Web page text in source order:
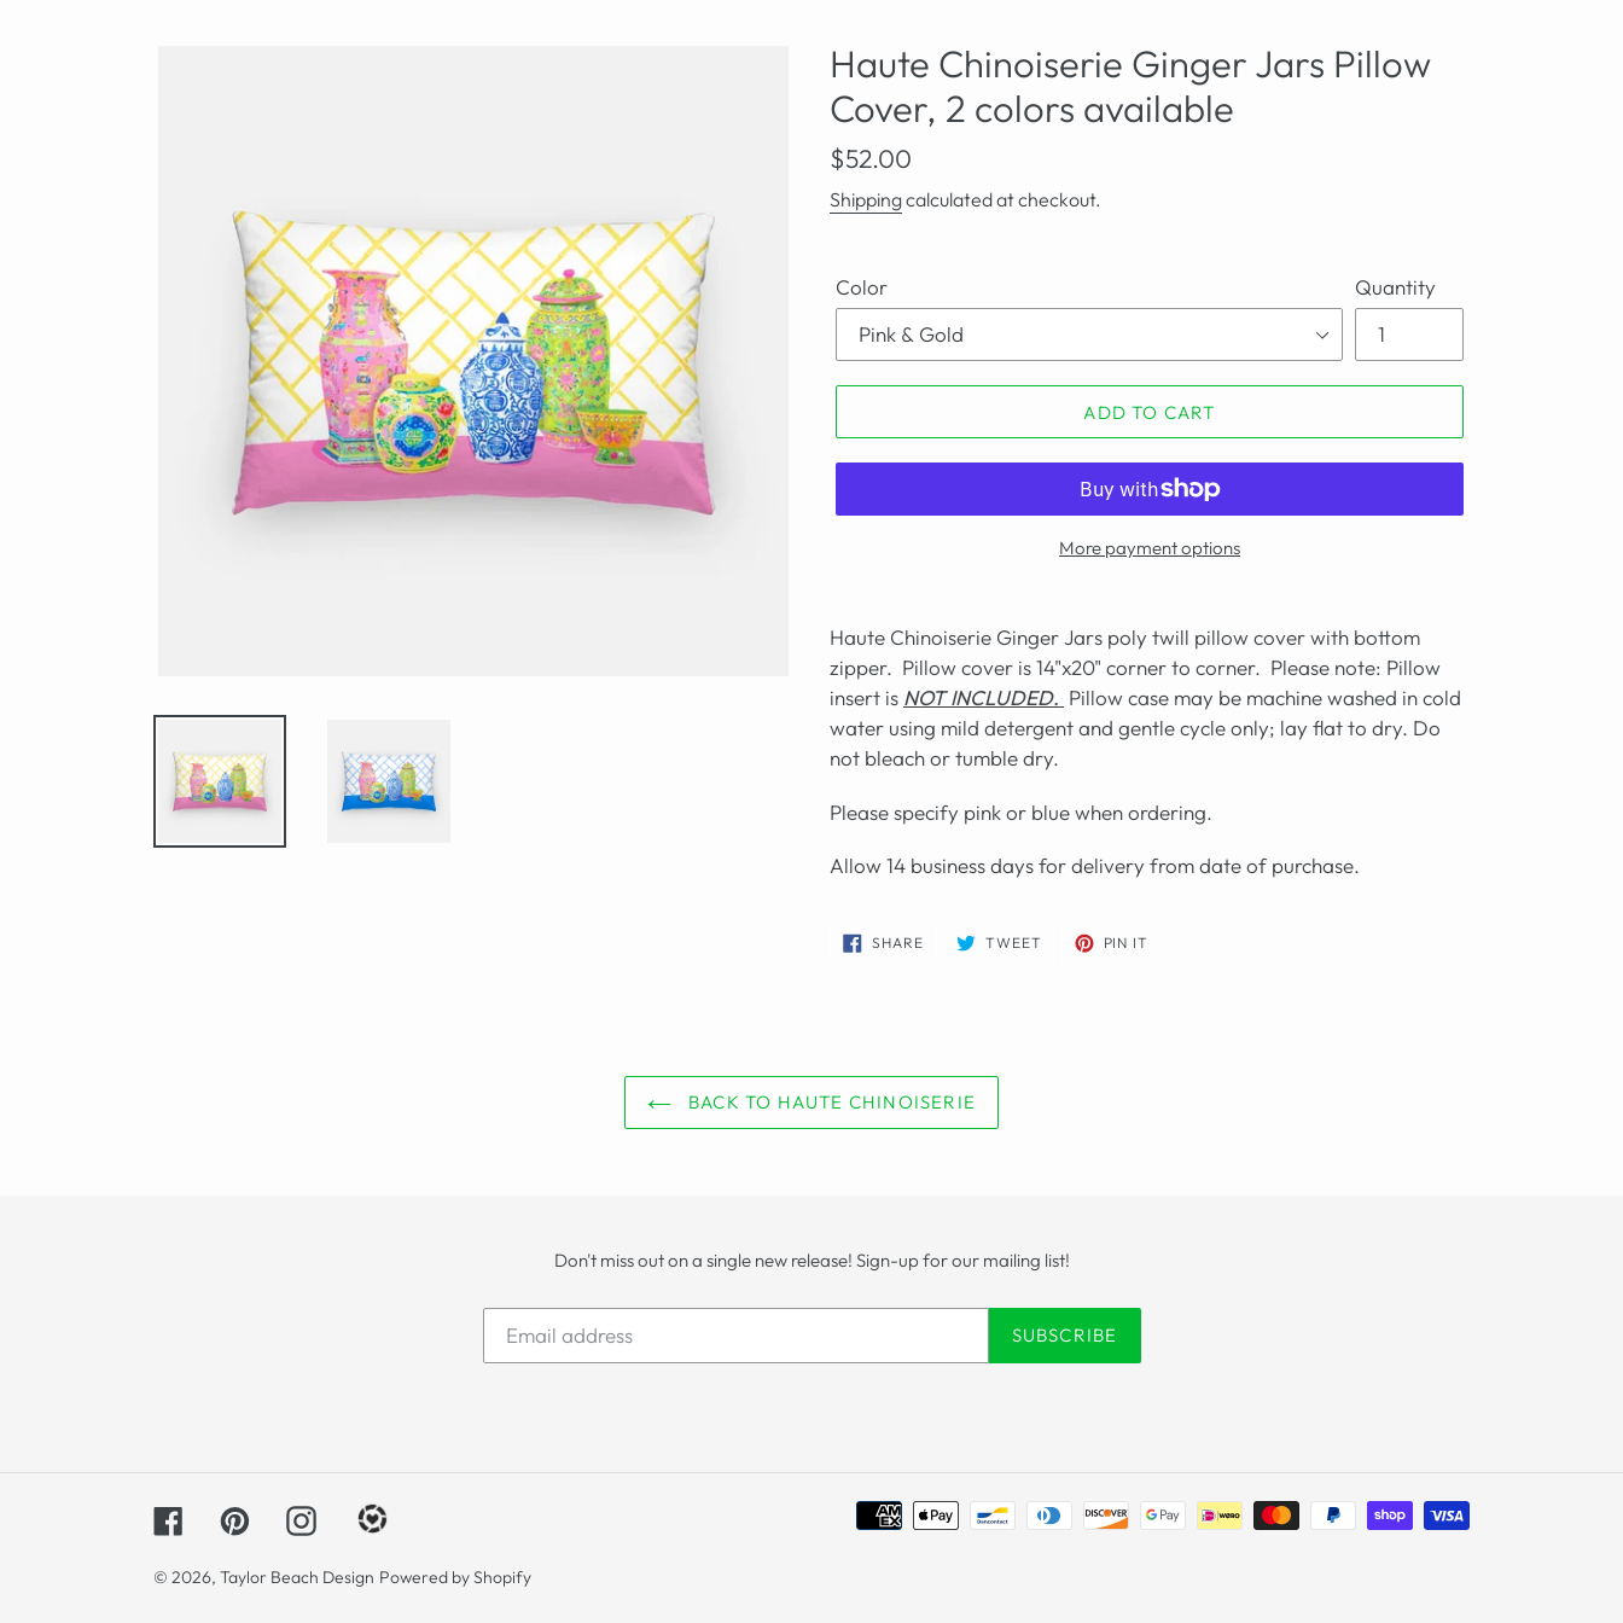
Haute Chinoiserie Ginger Jars Pillow
Cover, 2 colors available
Regular
price
$52.00
Shippingcalculated at checkout.
Color Quantity
ADD TO CART
More payment options
Haute Chinoiserie Ginger Jars poly twill pillow cover with bottom
zipper. Pillow cover is 14"x20" corner to corner. Please note: Pillow
insert is NOT INCLUDED. Pillow case may be machine washed in cold
water using mild detergent and gentle cycle only; lay flat to dry. Do
not bleach or tumble dry.
Please specify pink or blue when ordering.
Allow 14 business days for delivery from date of purchase.
SHARESHARE
ON
TWEET TWEET PIN IT
BACK TO HAUTE CHINOISERIE
Don't miss out on a single new release! Sign-up for our mailing list!
SUBSCRIBE
FacebookPinterestInstagram
Payment
© 2026, Taylor Beach Design Powered by Shopify